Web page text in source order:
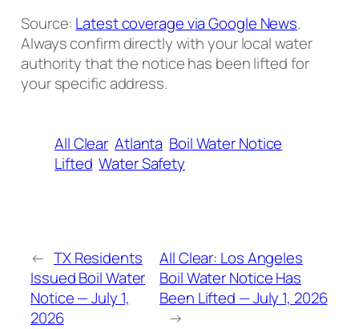
Source: Latest coverage via Google News.
Always confirm directly with your local water
authority that the notice has been lifted for
your specific address.
All Clear Atlanta Boil Water Notice
Lifted Water Safety
← TX Residents
Issued Boil Water
Notice — July 1,
2026
All Clear: Los Angeles
Boil Water Notice Has
Been Lifted — July 1, 2026
→